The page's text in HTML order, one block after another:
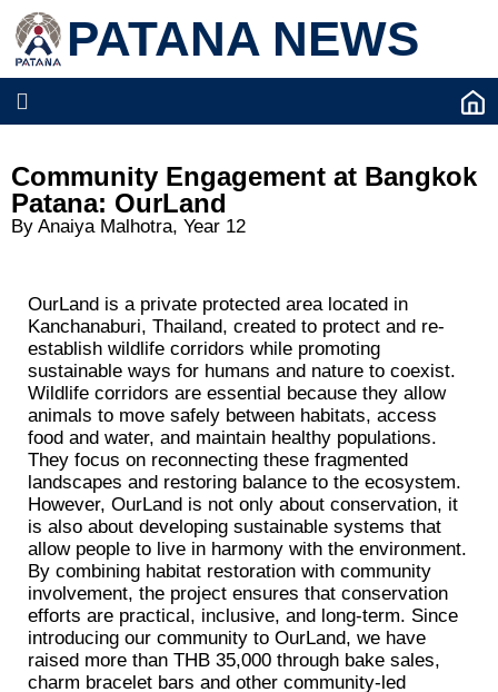
PATANA NEWS
Community Engagement at Bangkok
Patana: OurLand
By Anaiya Malhotra, Year 12
OurLand is a private protected area located in
Kanchanaburi, Thailand, created to protect and re-
establish wildlife corridors while promoting
sustainable ways for humans and nature to coexist.
Wildlife corridors are essential because they allow
animals to move safely between habitats, access
food and water, and maintain healthy populations.
They focus on reconnecting these fragmented
landscapes and restoring balance to the ecosystem.
However, OurLand is not only about conservation, it
is also about developing sustainable systems that
allow people to live in harmony with the environment.
By combining habitat restoration with community
involvement, the project ensures that conservation
efforts are practical, inclusive, and long-term. Since
introducing our community to OurLand, we have
raised more than THB 35,000 through bake sales,
charm bracelet bars and other community-led